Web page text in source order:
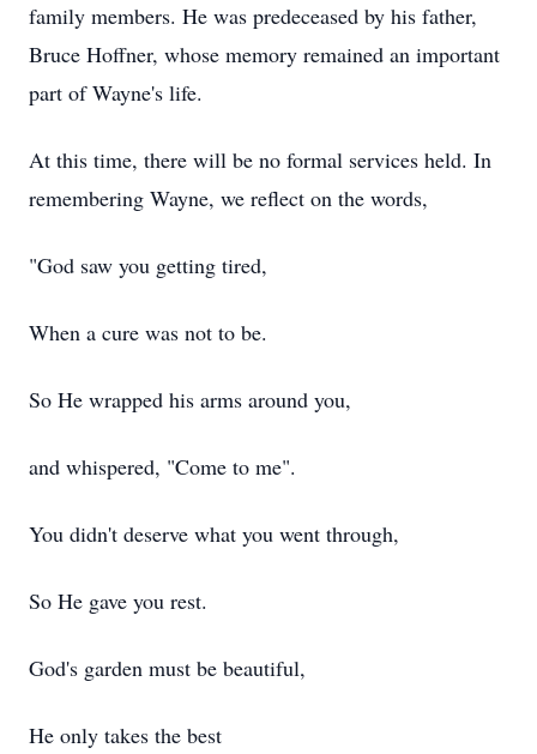
family members. He was predeceased by his father,
Bruce Hoffner, whose memory remained an important
part of Wayne's life.
At this time, there will be no formal services held. In
remembering Wayne, we reflect on the words,
"God saw you getting tired,
When a cure was not to be.
So He wrapped his arms around you,
and whispered, "Come to me".
You didn't deserve what you went through,
So He gave you rest.
God's garden must be beautiful,
He only takes the best